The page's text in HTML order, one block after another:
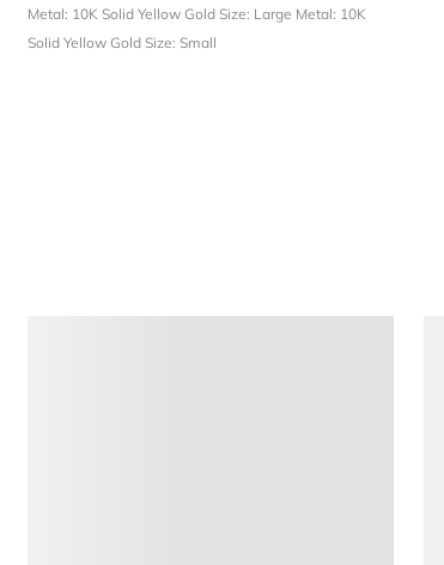
Metal: 10K Solid Yellow GoldSize: Large Metal: 10K
Solid Yellow GoldSize: Small